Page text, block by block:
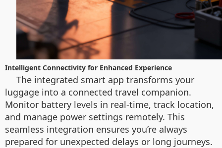
Intelligent Connectivity for Enhanced Experience
The integrated smart app transforms your
luggage into a connected travel companion.
Monitor battery levels in real-time, track location,
and manage power settings remotely. This
seamless integration ensures you’re always
prepared for unexpected delays or long journeys.